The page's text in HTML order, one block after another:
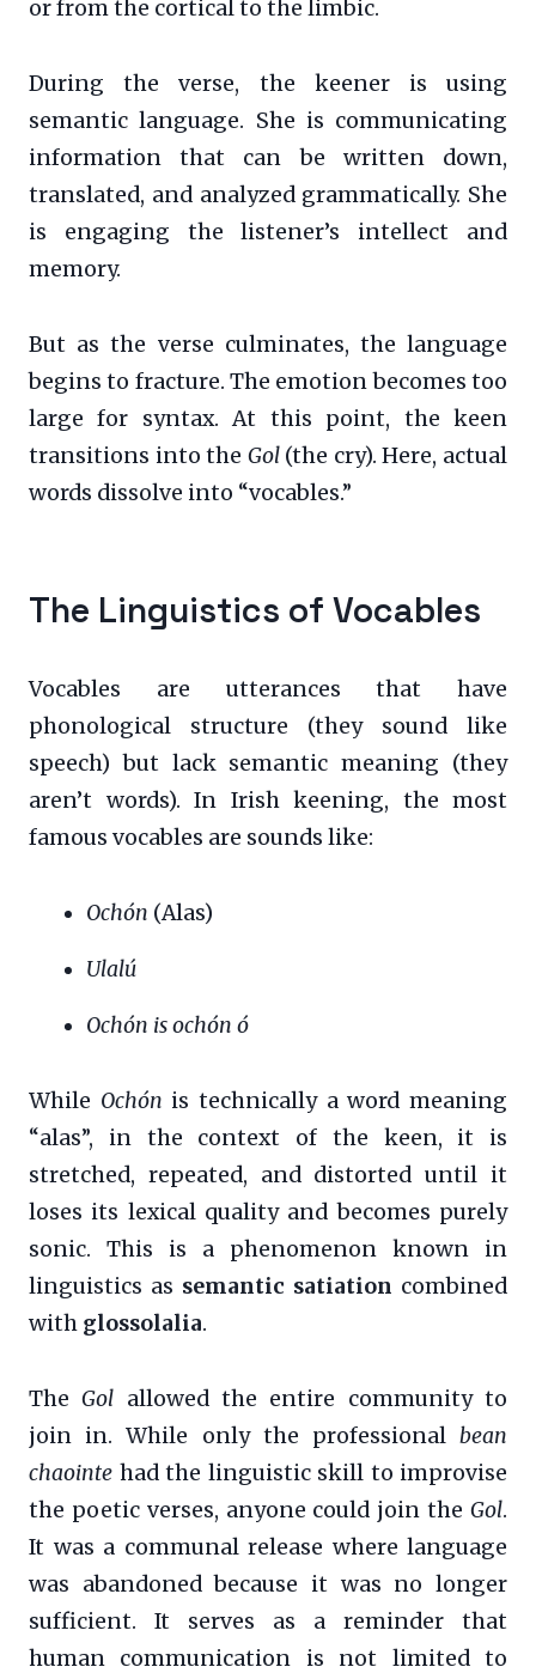
or from the cortical to the limbic.
During the verse, the keener is using
semantic language. She is communicating
information that can be written down,
translated, and analyzed grammatically. She
is engaging the listener’s intellect and
memory.
But as the verse culminates, the language
begins to fracture. The emotion becomes too
large for syntax. At this point, the keen
transitions into the Gol(the cry). Here, actual
words dissolve into “vocables.”
The Linguistics of Vocables
Vocables are utterances that have
phonological structure (they sound like
speech) but lack semantic meaning (they
aren’t words). In Irish keening, the most
famous vocables are sounds like:
Ochón (Alas)
Ulalú
Ochón is ochón ó
While Ochón is technically a word meaning
“alas”, in the context of the keen, it is
stretched, repeated, and distorted until it
loses its lexical quality and becomes purely
sonic. This is a phenomenon known in
linguistics as semantic satiation combined
with glossolalia.
TheGol allowed the entire community to
join in. While only the professional bean
chaointe had the linguistic skill to improvise
the poetic verses, anyone could join the Gol.
It was a communal release where language
was abandoned because it was no longer
sufficient. It serves as a reminder that
human communication is not limited to